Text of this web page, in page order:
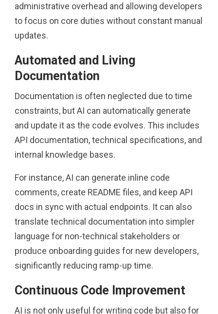
administrative overhead and allowing developers
to focus on core duties without constant manual
updates.
Automated and Living
Documentation
Documentation is often neglected due to time
constraints, but AI can automatically generate
and update it as the code evolves. This includes
API documentation, technical specifications, and
internal knowledge bases.
For instance, AI can generate inline code
comments, create README files, and keep API
docs in sync with actual endpoints. It can also
translate technical documentation into simpler
language for non-technical stakeholders or
produce onboarding guides for new developers,
significantly reducing ramp-up time.
Continuous Code Improvement
AI is not only useful for writing code but also for